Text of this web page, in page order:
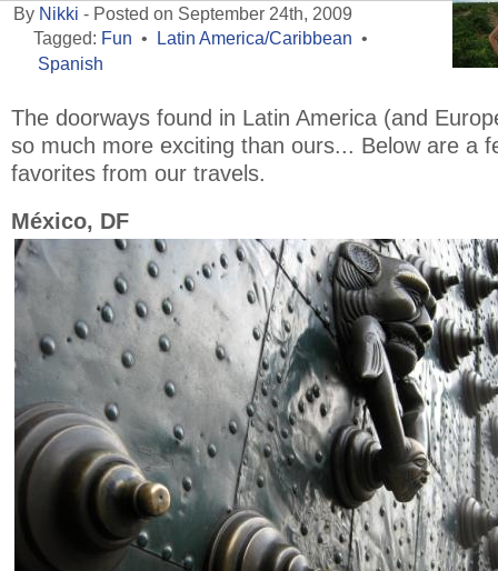
By Nikki - Posted on September 24th, 2009
Tagged: Fun • Latin America/Caribbean •
Spanish
The doorways found in Latin America (and
so much more exciting than ours... Below are a
favorites from our travels.
México, DF